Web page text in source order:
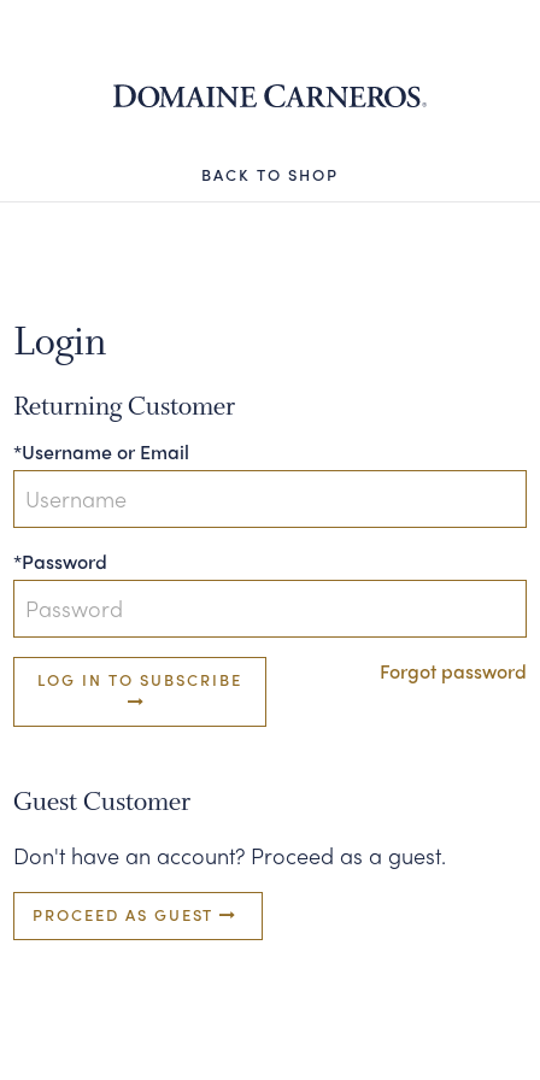
BACK TO SHOP
Login
Returning Customer
*Username or Email
*Password
Forgot password
Guest Customer
Don't have an account? Proceed as a guest.
PROCEED AS GUEST